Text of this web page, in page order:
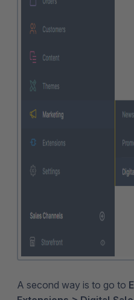
A second way is to go to